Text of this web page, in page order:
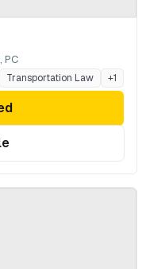
PC
Transportation Law +1